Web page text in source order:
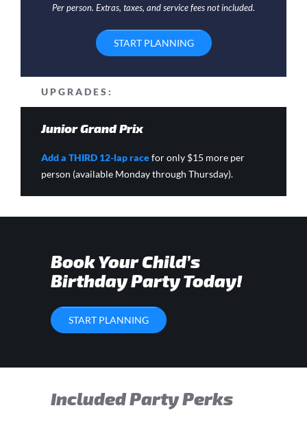
Per person. Extras, taxes, and service fees not included.
START PLANNING
UPGRADES:
Junior Grand Prix
Add a THIRD 12-lap racefor only $15 more per
person (available Monday through Thursday).
Book Your Child’s
Birthday Party Today!
START PLANNING
Included Party Perks